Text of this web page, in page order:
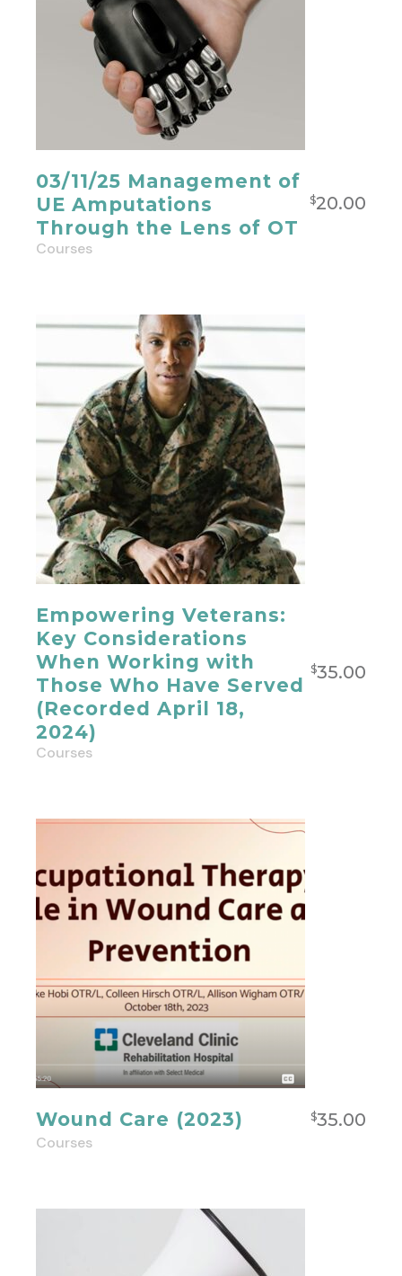
03/11/25 Management of
UE Amputations
Through the Lens of OT
$20.00
Courses
Empowering Veterans:
Key Considerations
When Working with
Those Who Have Served
(Recorded April 18,
2024)
$35.00
Courses
Wound Care (2023) $35.00
Courses